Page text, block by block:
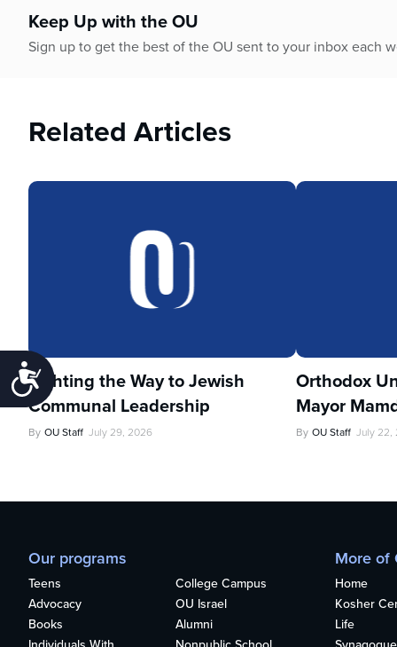
Accessibility
Keep Up with the OU
Sign up to get the best of the OU sent to your inbox each
Related Articles
Lighting the Way to Jewish
Communal Leadership
By OU Staff July 29, 2026
Orthodox
Mayor
By OU Staff July 22,
Our programs
Teens
College Campus
Advocacy
OU Israel
Books
Alumni
More of
Home
Kosher
Life